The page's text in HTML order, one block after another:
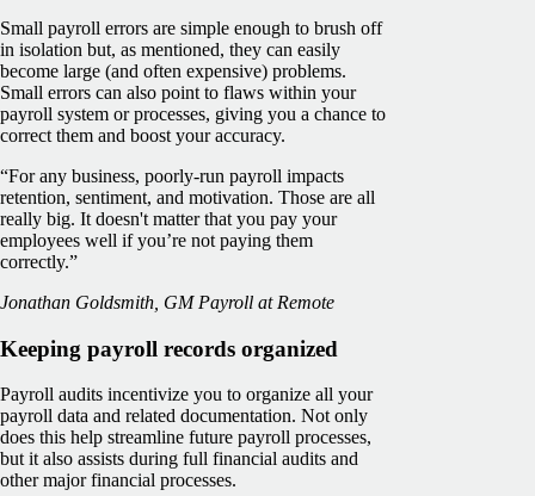
Small payroll errors are simple enough to brush off
in isolation but, as mentioned, they can easily
become large (and often expensive) problems.
Small errors can also point to flaws within your
payroll system or processes, giving you a chance to
correct them and boost your accuracy.
“For any business, poorly-run payroll impacts
retention, sentiment, and motivation. Those are all
really big. It doesn't matter that you pay your
employees well if you’re not paying them
correctly.”
Jonathan Goldsmith, GM Payroll at Remote
Keeping payroll records organized
Payroll audits incentivize you to organize all your
payroll data and related documentation. Not only
does this help streamline future payroll processes,
but it also assists during full financial audits and
other major financial processes.